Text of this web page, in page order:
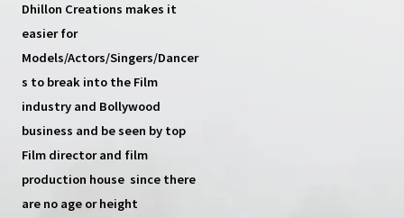
Dhillon Creations makes it
easier for
Models/Actors/Singers/Dancer
s to break into the Film
industry and Bollywood
business and be seen by top
Film director and film
production house since there
are no age or height